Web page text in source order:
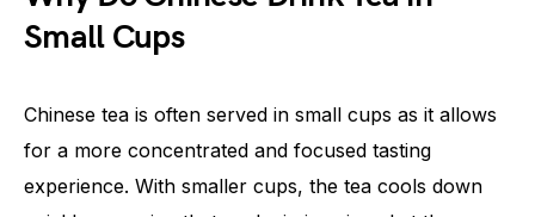
Small Cups
Chinese tea is often served in small cups as it allows
for a more concentrated and focused tasting
experience. With smaller cups, the tea cools down